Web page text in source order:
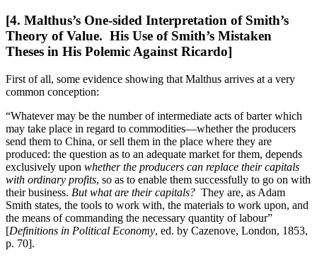
[4. Malthus’s One-sided Interpretation of Smith’s
Theory of Value. His Use of Smith’s Mistaken
Theses in His Polemic Against Ricardo]
First of all, some evidence showing that Malthus arrives at a very
common conception:
“Whatever may be the number of intermediate acts of barter which
may take place in regard to commodities—whether the producers
send them to China, or sell them in the place where they are
produced: the question as to an adequate market for them, depends
exclusively upon whether the producers can replace their capitals
with ordinary profits, so as to enable them successfully to go on with
their business. But what are their capitals? They are, as Adam
Smith states, the tools to work with, the materials to work upon, and
the means of commanding the necessary quantity of labour”
[Definitions in Political Economy, ed. by Cazenove, London, 1853,
p. 70].